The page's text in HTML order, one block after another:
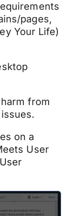
pages,
Your Life)
from
on a
User